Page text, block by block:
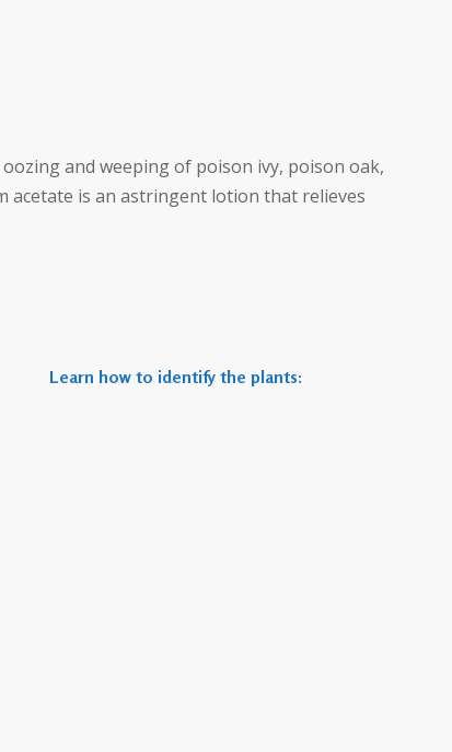
and weeping of poison ivy, poison oak,
acetate is an astringent lotion that relieves
Learn how to identify the plants: